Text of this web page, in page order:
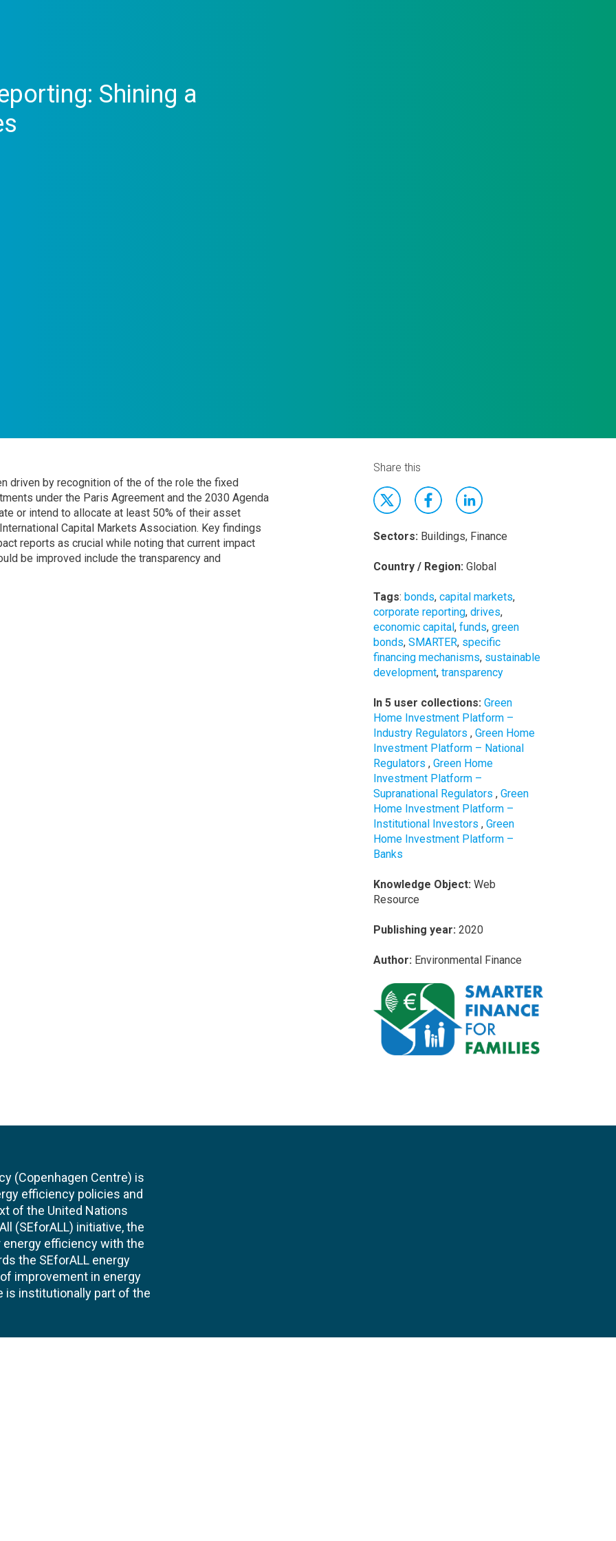
Shining a
driven by recognition of the of the role the fixed
under the Paris Agreement and the 2030 Agenda
or intend to allocate at least 50% of their asset
Capital Markets Association. Key findings
reports as crucial while noting that current impact
be improved include the transparency and
Share this
Sectors: Buildings, Finance
Country / Region: Global
Tags: bonds, capital markets,
corporate reporting, drives,
economic capital, funds, green
bonds, SMARTER, specific
financing mechanisms, sustainable
development, transparency
In 5 user collections: Green
Home Investment Platform –
Industry Regulators , Green Home
Investment Platform – National
Regulators , Green Home
Investment Platform –
Supranational Regulators , Green
Home Investment Platform –
Institutional Investors , Green
Home Investment Platform –
Banks
Knowledge Object: Web
Resource
Publishing year: 2020
Author: Environmental Finance
(Copenhagen Centre) is
efficiency policies and
of the United Nations
(SEforALL) initiative, the
efficiency with the
the SEforALL energy
improvement in energy
is institutionally part of the